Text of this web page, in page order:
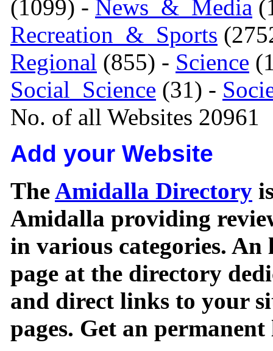
(1099) - News_&_Media
Recreation_&_Sports
Regional (855) - Science
Social_Science (31) -
No. of all Websites 20961
Add your Website
TheAmidalla Directory
Amidalla providing
in various categories.
page at the directory
and direct links to your
pages. Get an